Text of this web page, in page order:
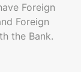
Foreign
Foreign
the Bank.